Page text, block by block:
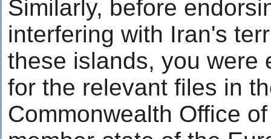
Similarly, before
interfering with Iran's
these islands, you were
for the relevant files in
Commonwealth Office